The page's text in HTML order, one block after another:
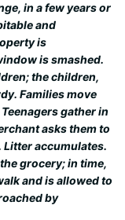
in a few years or
and
is
is smashed.
the children,
Families move
gather in
asks them to
Litter accumulates.
grocery; in time,
and is allowed to
by